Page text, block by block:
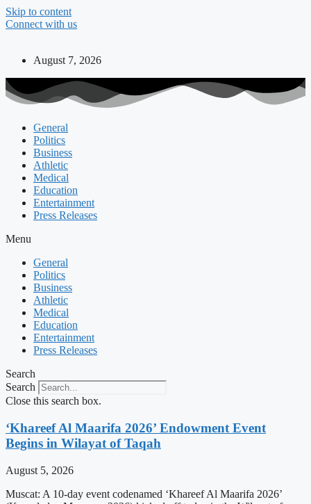
Skip to content
Connect with us
August 7, 2026
General
Politics
Business
Athletic
Medical
Education
Entertainment
Press Releases
Menu
General
Politics
Business
Athletic
Medical
Education
Entertainment
Press Releases
Search
Search
Close this search box.
‘Khareef Al Maarifa 2026’ Endowment Event
Begins in Wilayat of Taqah
August 5, 2026
Muscat: A 10-day event codenamed ‘Khareef Al Maarifa 2026’